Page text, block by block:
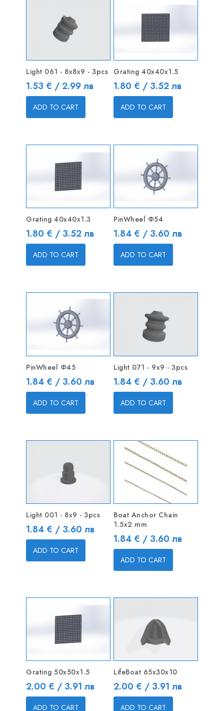
Light 061 - 8x8x9 - 3pcs
Price
1.53 € / 2.99 лв
ADD TO CART
Grating 40x40x1.5
Price
1.80 € / 3.52 лв
ADD TO CART
Grating 40x40x1.3
Price
1.80 € / 3.52 лв
ADD TO CART
PinWheel Ф54
Price
1.84 € / 3.60 лв
ADD TO CART
PinWheel Ф45
Price
1.84 € / 3.60 лв
ADD TO CART
Light 071 - 9x9 - 3pcs
Price
1.84 € / 3.60 лв
ADD TO CART
Light 001 - 8x9 - 3pcs
Price
1.84 € / 3.60 лв
ADD TO CART
Boat Anchor Chain
1.5x2 mm
Price
1.84 € / 3.60 лв
ADD TO CART
Grating 50x50x1.5
Price
2.00 € / 3.91 лв
ADD TO CART
LifeBoat 65x30x10
Price
2.00 € / 3.91 лв
ADD TO CART